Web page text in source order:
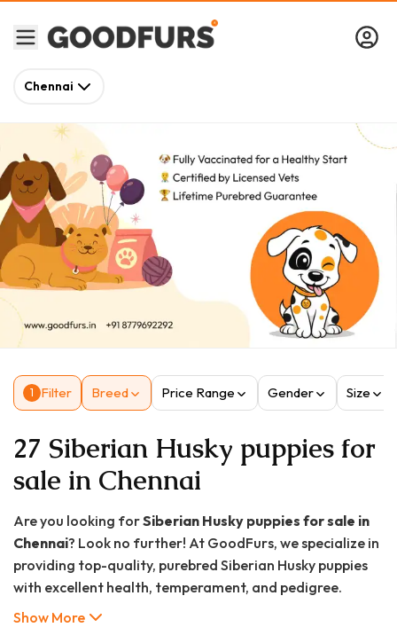
Chennai
1 Filter Breed Price Range Gender Size
27 Siberian Husky puppies for
sale in Chennai
Are you looking forSiberian Husky puppies for sale in
Chennai? Look no further! At GoodFurs, we specialize in
providing top-quality, purebred Siberian Husky puppies
with excellent health, temperament, and pedigree.
Whether you're a first-time pet owner or a seasoned
Show More